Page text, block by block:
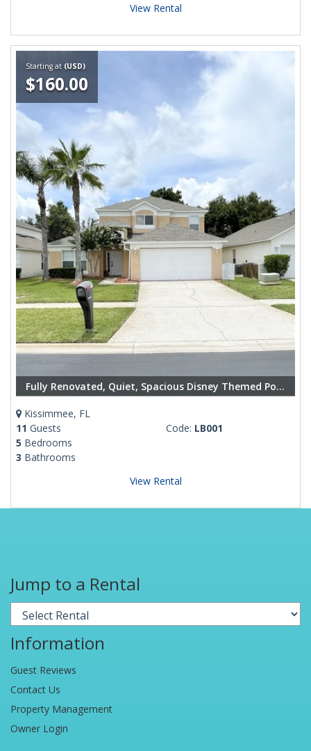
View Rental
Starting at (USD)
$160.00
Fully Renovated, Quiet, Spacious Disney Themed Pool Home with Office
Kissimmee, FL
11 Guests
5 Bedrooms
3 Bathrooms
Code: LB001
View Rental
Jump to a Rental
Information
Guest Reviews
Contact Us
Property Management
Owner Login